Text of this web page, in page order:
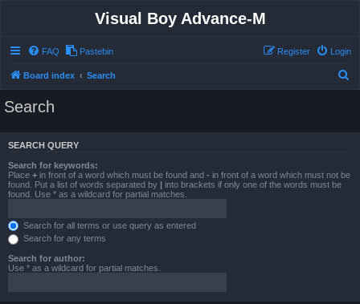
Visual Boy Advance-M
FAQ Pastebin Login
Register
Board index Search
Search
SEARCH QUERY
Search for keywords:
Place + in front of a word which must be found and - in front of a word which must not be
found. Put a list of words separated by | into brackets if only one of the words must be
found. Use * as a wildcard for partial matches.
Search for all terms or use query as entered
Search for any terms
Search for author:
Use * as a wildcard for partial matches.